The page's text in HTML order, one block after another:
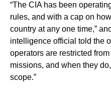
“The CIA has been
rules, and with a cap on
country at any one time,”
intelligence official told the
operators are restricted
missions, and when they
scope.”